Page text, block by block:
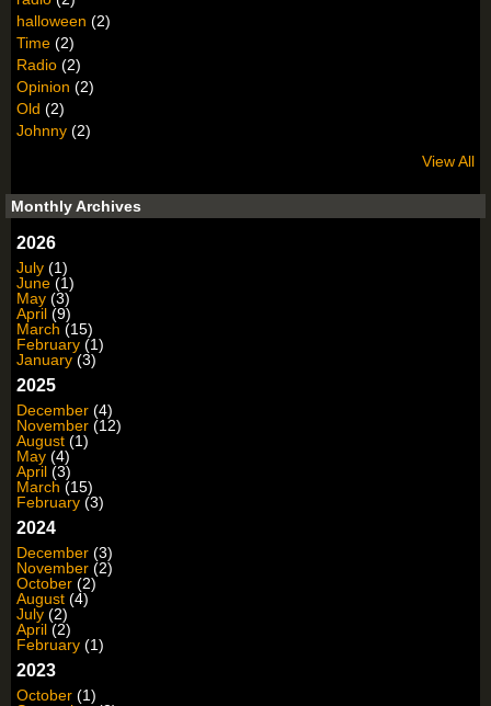
halloween (2)
Time (2)
Radio (2)
Opinion (2)
Old (2)
Johnny (2)
View All
Monthly Archives
2026
July (1)
June (1)
May (3)
April (9)
March (15)
February (1)
January (3)
2025
December (4)
November (12)
August (1)
May (4)
April (3)
March (15)
February (3)
2024
December (3)
November (2)
October (2)
August (4)
July (2)
April (2)
February (1)
2023
October (1)